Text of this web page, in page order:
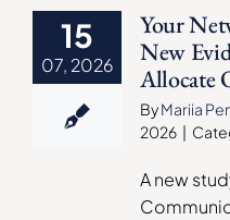
15
07, 2026
Your
New
Allocate
ByMariia
2026 |
A new